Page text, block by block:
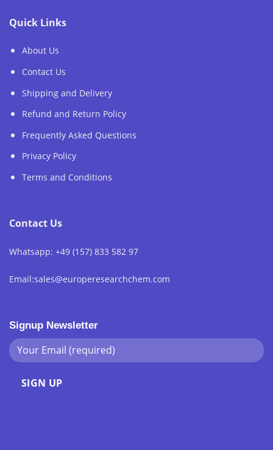
Quick Links
About Us
Contact Us
Shipping and Delivery
Refund and Return Policy
Frequently Asked Questions
Privacy Policy
Terms and Conditions
Contact Us
Whatsapp: +49 (157) 833 582 97
Email:sales@europeresearchchem.com
Signup Newsletter